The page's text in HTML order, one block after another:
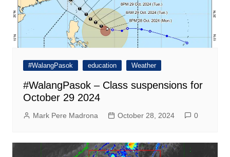
#WalangPasok education Weather
#WalangPasok – Class suspensions for
October 29 2024
Mark Pere Madrona October 28, 2024 0